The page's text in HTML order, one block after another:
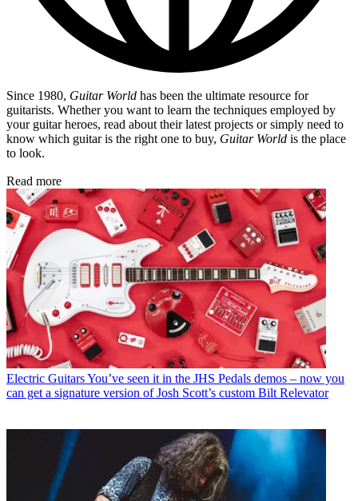
Since 1980, Guitar World has been the ultimate resource for
guitarists. Whether you want to learn the techniques employed by
your guitar heroes, read about their latest projects or simply need to
know which guitar is the right one to buy, Guitar World is the place
to look.
Read more
Electric GuitarsYou’ve seen it in the JHS Pedals demos – now you
can get a signature version of Josh Scott’s custom Bilt Relevator